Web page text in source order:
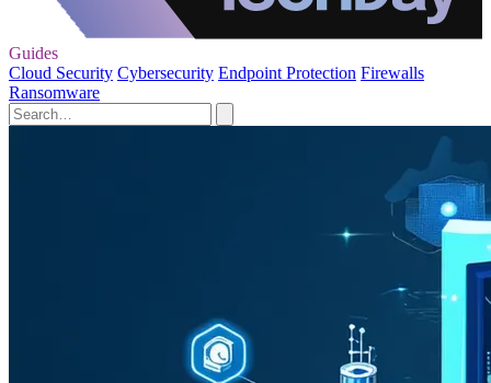
Guides
Cloud Security Cybersecurity Endpoint Protection Firewalls
Ransomware